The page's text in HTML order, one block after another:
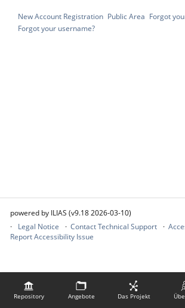
Repository Angebote Das Projekt
New Account Registration Public Area Forgot
Forgot your username?
powered by ILIAS (v9.18 2026-03-10)
Legal Notice
Contact Technical Support
Report Accessibility Issue